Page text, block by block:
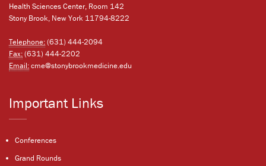
Health Sciences Center, Room 142
Stony Brook, New York 11794-8222
Telephone:(631) 444-2094
Fax:(631) 444-2202
Email:cme@stonybrookmedicine.edu
Important Links
Conferences
Grand Rounds